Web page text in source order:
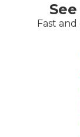
Fast